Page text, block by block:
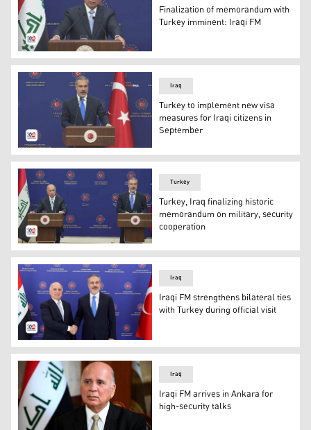
Iraqi Foreign Minister Fuad Hussein. (Photo:
Finalization of memorandum with
Turkey imminent: Iraqi FM
Turkish Foreign Minister Hakan Fidan. (Photo:
Iraq
Turkey to implement new visa
measures for Iraqi citizens in
September
Iraqi FM Fuad Hussein (L) and Turkish FM Hakan Fidan
Turkey
Turkey, Iraq finalizing historic
memorandum on military, security
cooperation
Iraqi FM Fuad Hussein (L) and Turkish FM Hakan Fidan
Iraq
Iraqi FM strengthens bilateral ties
with Turkey during official visit
Iraq
Iraqi FM arrives in Ankara for
high-security talks